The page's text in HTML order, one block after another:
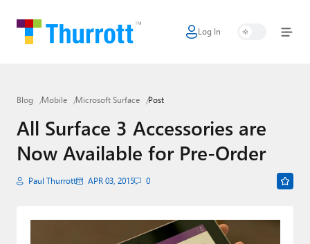
Log In
Home
Google
Apple
Little Tech
Smart Home
Blog Mobile Microsoft Surface Post
All Surface 3 Accessories are
Now Available for Pre-Order
Paul Thurrott APR 03, 2015 0